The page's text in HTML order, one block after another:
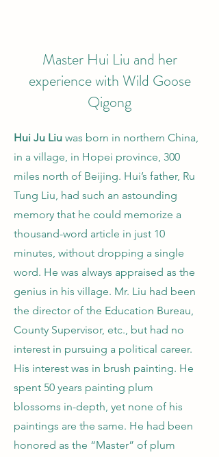
Master Hui Liu and her
experience with Wild Goose
Qigong
Hui Ju Liu was born in northern China,
in a village, in Hopei province, 300
miles north of Beijing. Hui’s father, Ru
Tung Liu, had such an astounding
memory that he could memorize a
thousand-word article in just 10
minutes, without dropping a single
word. He was always appraised as the
genius in his village. Mr. Liu had been
the director of the Education Bureau,
County Supervisor, etc., but had no
interest in pursuing a political career.
His interest was in brush painting. He
spent 50 years painting plum
blossoms in-depth, yet none of his
paintings are the same. He had been
honored as the “Master” of plum